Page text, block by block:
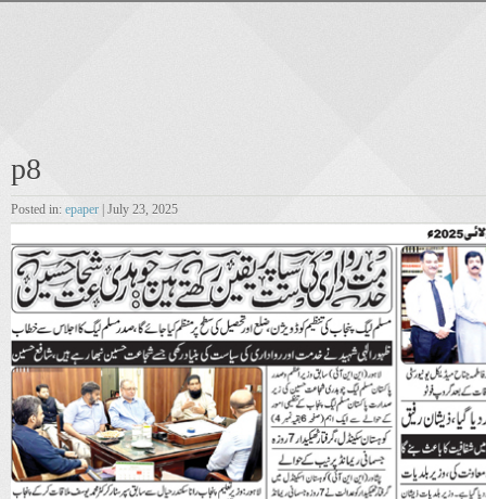
p8
Posted in: epaper | July 23, 2025